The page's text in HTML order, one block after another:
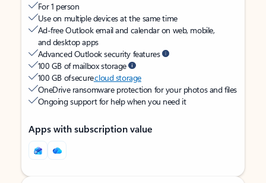
For 1 person
Use on multiple devices at the same time
Ad-free Outlook email and calendar on web, mobile,
and desktop apps
Advanced Outlook security features
100 GB of mailbox storage
100 GB of securecloud storage
OneDrive ransomware protection for your photos and files
Ongoing support for help when you need it
Apps with subscription value